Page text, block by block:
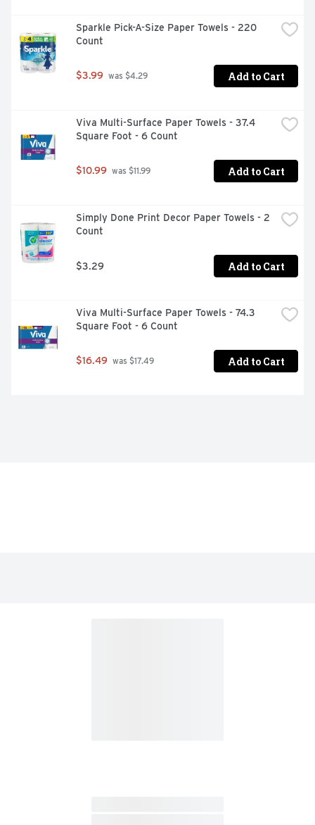
Sparkle Pick-A-Size Paper Towels - 220
Count
$3.99 was $4.29 Add to Cart
Viva Multi-Surface Paper Towels - 37.4
Square Foot - 6 Count
$10.99 was $11.99 Add to Cart
Simply Done Print Decor Paper Towels - 2
Count
$3.29 Add to Cart
Viva Multi-Surface Paper Towels - 74.3
Square Foot - 6 Count
$16.49 was $17.49 Add to Cart